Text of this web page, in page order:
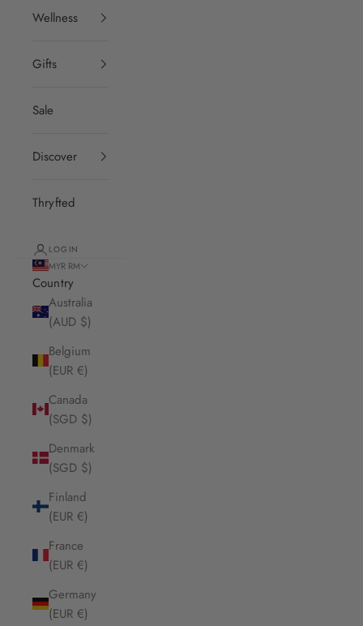
Wellness
Gifts
Sale
Discover
Thryfted
LOGIN
MYR RM
Country
Australia
(AUD $)
Belgium
(EUR €)
Canada
(SGD $)
Denmark
(SGD $)
Finland
(EUR €)
France
(EUR €)
Germany
(EUR €)